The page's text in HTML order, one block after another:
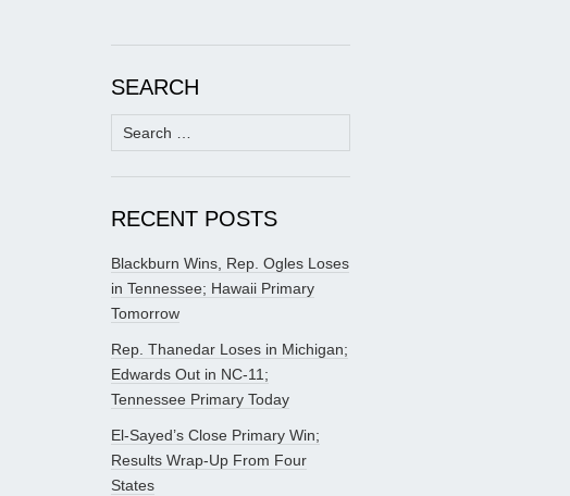
SEARCH
Search
for:
RECENT POSTS
Blackburn Wins, Rep. Ogles Loses
in Tennessee; Hawaii Primary
Tomorrow
Rep. Thanedar Loses in Michigan;
Edwards Out in NC-11;
Tennessee Primary Today
El-Sayed’s Close Primary Win;
Results Wrap-Up From Four
States